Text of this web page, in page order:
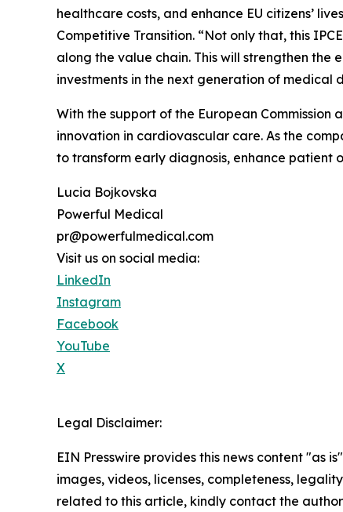
healthcare costs, and enhance EU citizens’
Competitive Transition. “Not only that, this
along the value chain. This will strengthen the
investments in the next generation of medical
With the support of the European
innovation in cardiovascular care. As the
to transform early diagnosis, enhance patient
Lucia Bojkovska
Powerful Medical
pr@powerfulmedical.com
Visit us on social media:
LinkedIn
Instagram
Facebook
YouTube
X
Legal Disclaimer:
EIN Presswire provides this news content "as
images, videos, licenses, completeness,
related to this article, kindly contact the